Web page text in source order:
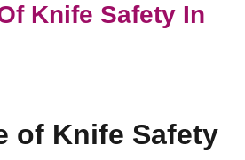
Knife Safety In
of Knife Safety